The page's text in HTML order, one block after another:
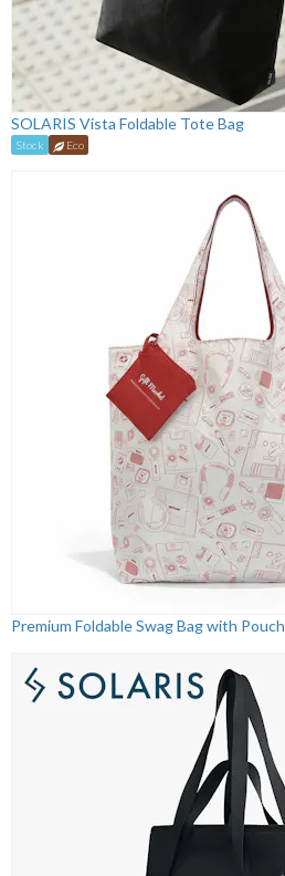
SOLARIS Vista Foldable Tote Bag
Stock Eco
Premium Foldable Swag Bag with Pouch